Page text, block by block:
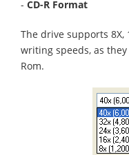
- CD-R Format
The drive supports 8X,
writing speeds, as
Rom.